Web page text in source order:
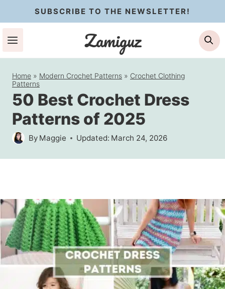
to
content
SUBSCRIBE TO THE NEWSLETTER!
Zamiguz
Home » Modern Crochet Patterns » Crochet Clothing
Patterns
50 Best Crochet Dress
Patterns of 2025
By Maggie Updated: March 24, 2026